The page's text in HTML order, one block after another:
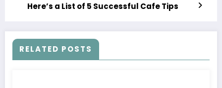
Here’s a List of 5 Successful Cafe Tips
RELATED POSTS